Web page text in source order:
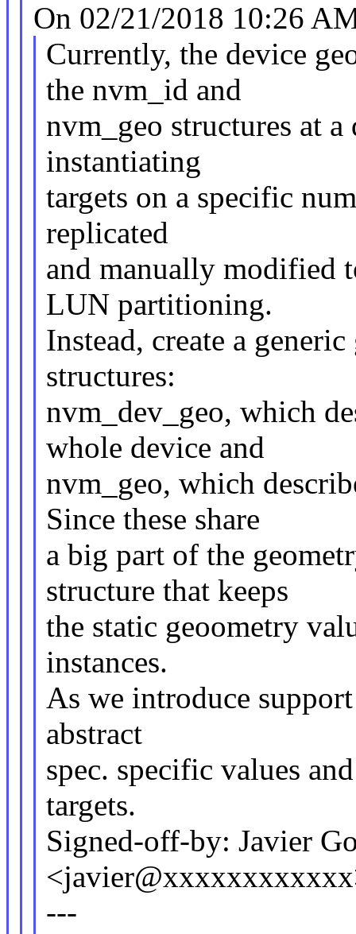
On 02/21/2018 10:26
Currently, the device
the nvm_id and
nvm_geo structures at
instantiating
targets on a specific
replicated
and manually modified
LUN partitioning.
Instead, create a
structures:
nvm_dev_geo, which
whole device and
nvm_geo, which
Since these share
a big part of the
structure that keeps
the static geoometry
instances.
As we introduce
abstract
spec. specific values
targets.
Signed-off-by: Javier
---